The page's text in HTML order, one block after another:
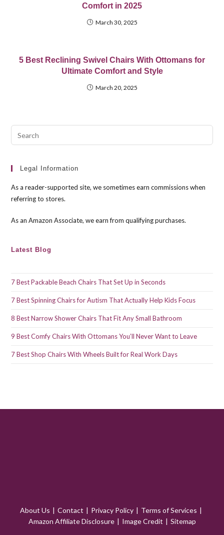
Comfort in 2025
March 30, 2025
5 Best Reclining Swivel Chairs With Ottomans for
Ultimate Comfort and Style
March 20, 2025
Legal Information
As a reader-supported site, we sometimes earn commissions when
referring to stores.
As an Amazon Associate, we earn from qualifying purchases.
Latest Blog
7 Best Packable Beach Chairs That Set Up in Seconds
7 Best Spinning Chairs for Autism That Actually Help Kids Focus
8 Best Narrow Shower Chairs That Fit Any Small Bathroom
9 Best Comfy Chairs With Ottomans You’ll Never Want to Leave
7 Best Shop Chairs With Wheels Built for Real Work Days
About Us Contact Privacy Policy
Terms of Services
Amazon Affiliate Disclosure
Image Credit Sitemap